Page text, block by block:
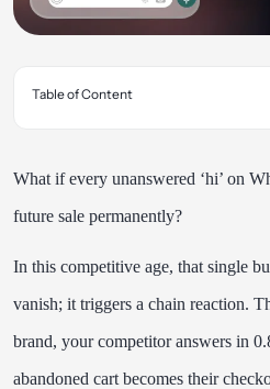
Table of Content
What if every unanswered ‘hi’ on
future sale permanently?
In this competitive age, that single
vanish; it triggers a chain reaction.
brand, your competitor answers in
abandoned cart becomes their